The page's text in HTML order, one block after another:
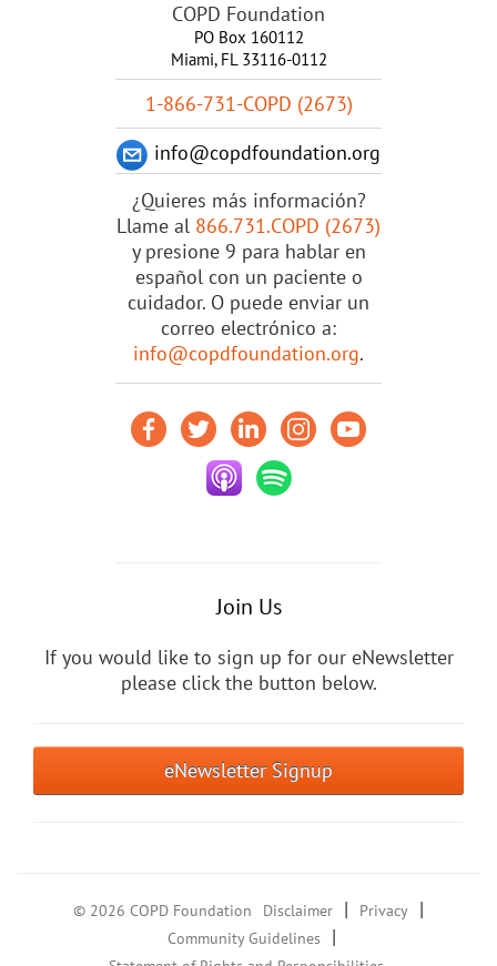
COPD Foundation
PO Box 160112
Miami, FL 33116-0112
1-866-731-COPD (2673)
info@copdfoundation.org
¿Quieres más información?
Llame al 866.731.COPD (2673)
y presione 9 para hablar en
español con un paciente o
cuidador. O puede enviar un
correo electrónico a:
info@copdfoundation.org.
Join Us
If you would like to sign up for our eNewsletter
please click the button below.
eNewsletter Signup
© 2026 COPD Foundation Disclaimer | Privacy |
Community Guidelines |